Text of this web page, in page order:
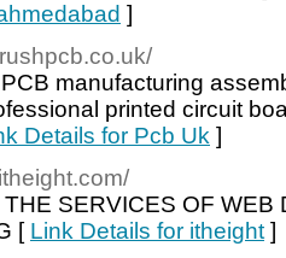
]
manufacturing
printed circuit
Details for Pcb Uk ]
SERVICES OF WEB
[ Link Details for itheight ]